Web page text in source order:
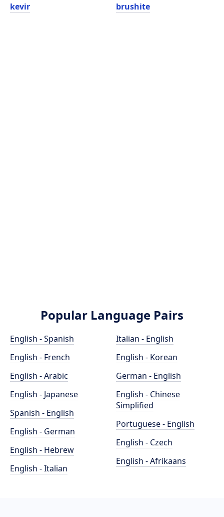
kevir brushite
Popular Language Pairs
English - Spanish
English - French
English - Arabic
English - Japanese
Spanish - English
English - German
English - Hebrew
English - Italian
Italian - English
English - Korean
German - English
English - Chinese
Simplified
Portuguese - English
English - Czech
English - Afrikaans